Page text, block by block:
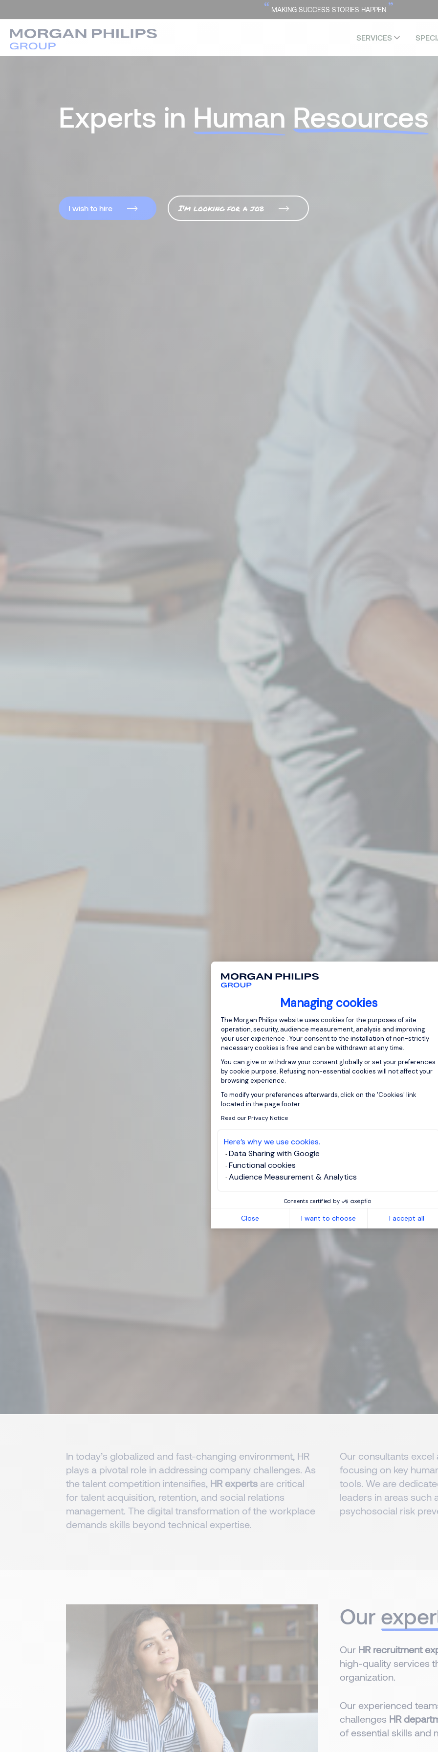
Managing cookies
Consent Management Platform:
The Morgan Philips website uses cookies for the purposes of site
operation, security, audience measurement, analysis and improving
your user experience . Your consent to the installation of non-strictly
necessary cookies is free and can be withdrawn at any time.
You can give or withdraw your consent globally or set your preferences
by cookie purpose. Refusing non-essential cookies will not affect your
browsing experience.
To modify your preferences afterwards, click on the 'Cookies' link
located in the page footer.
Read our Privacy Notice
Here’s why we use cookies.
Data Sharing with Google
Functional cookies
Audience Measurement & Analytics
Consents certified by
Close I want to choose I accept all
Axeptio consent
“ MAKING SUCCESS STORIES HAPPEN ”
SERVICES
Experts in Human Resources
I wish to hire I'm looking for a job
In today’s globalized and fast-changing environment, HR
plays a pivotal role in addressing company challenges. As
the talent competition intensifies, HR experts are critical
for talent acquisition, retention, and social relations
management. The digital transformation of the workplace
demands skills beyond technical expertise.
Our consultants excel
focusing on key
tools. We are
leaders in areas such
psychosocial risk
Our
Our HR recruitment
high-quality services
organization.
Our experienced
challenges HR
of essential skills and